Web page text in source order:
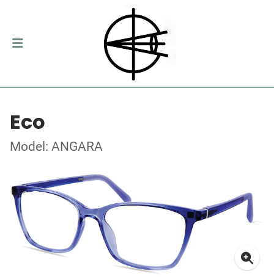
Eco
Model: ANGARA